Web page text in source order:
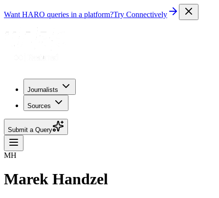
Want HARO queries in a platform?Try Connectively
Journalists
Sources
Submit a Query
MH
Marek Handzel